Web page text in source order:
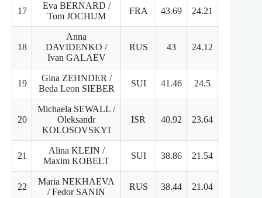
17
Eva BERNARD /
Tom JOCHUM
FRA 43.69 24.21
18
Anna
DAVIDENKO /
Ivan GALAEV
RUS 43 24.12
19
Gina ZEHNDER /
Beda Leon SIEBER
SUI 41.46 24.5
20
Michaela SEWALL /
Oleksandr
KOLOSOVSKYI
ISR 40.92 23.64
21
Alina KLEIN /
Maxim KOBELT
SUI 38.86 21.54
22
Maria NEKHAEVA
/ Fedor SANIN
RUS 38.44 21.04